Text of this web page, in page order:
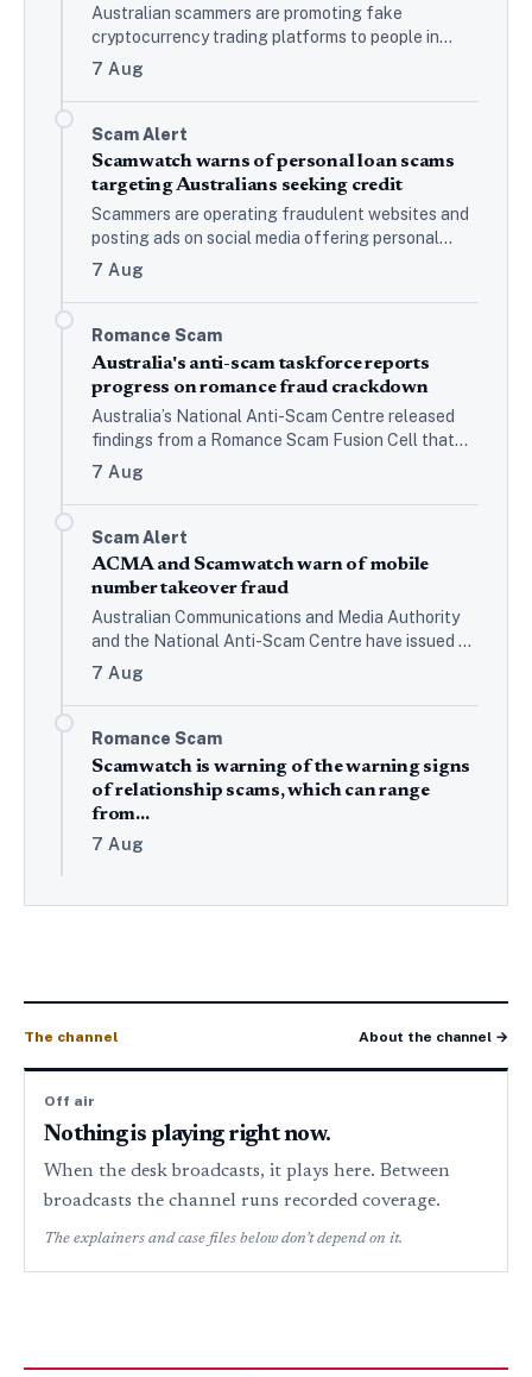
Australian scammers are promoting fake
cryptocurrency trading platforms to people in
messaging groups, Scamwatch reports, with
7 Aug
Scam Alert
Scamwatch warns of personal loan scams
targeting Australians seeking credit
Scammers are operating fraudulent websites and
posting ads on social media offering personal
loans, Scamwatch reports. Once applicants are
7 Aug
Romance Scam
Australia's anti-scam taskforce reports
progress on romance fraud crackdown
Australia’s National Anti-Scam Centre released
findings from a Romance Scam Fusion Cell that
ran from July to December 2025, bringing together
7 Aug
Scam Alert
ACMA and Scamwatch warn of mobile
number takeover fraud
Australian Communications and Media Authority
and the National Anti-Scam Centre have issued a
joint alert warning of criminals taking control of
7 Aug
Romance Scam
Scamwatch is warning of the warning signs
of relationship scams, which can range
from…
7 Aug
The channel About the channel →
Off air
Nothing is playing right now.
When the desk broadcasts, it plays here. Between
broadcasts the channel runs recorded coverage.
The explainers and case files below don’t depend on it.